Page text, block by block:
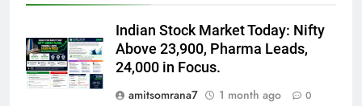
Indian Stock Market Today: Nifty
Above 23,900, Pharma Leads,
24,000 in Focus.
amitsomrana7
1 month ago 0